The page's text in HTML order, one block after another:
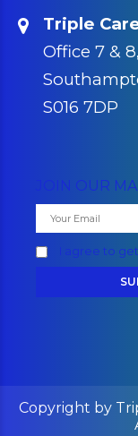
Office 7 &
S016 7DP
I agree to